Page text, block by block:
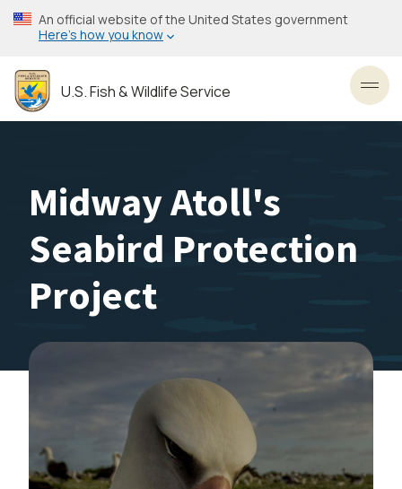
Skip
to
content
An official website of the United States government
Here’s how you know
U.S. Fish & Wildlife Service
Midway Atoll's
Seabird Protection
Project